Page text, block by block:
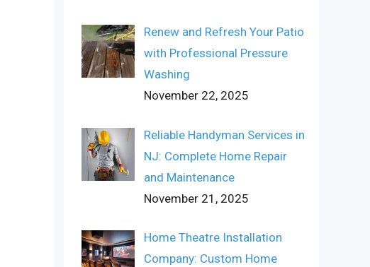
Renew and Refresh Your Patio
with Professional Pressure
Washing
November 22, 2025
Reliable Handyman Services in
NJ: Complete Home Repair
and Maintenance
November 21, 2025
Home Theatre Installation
Company: Custom Home